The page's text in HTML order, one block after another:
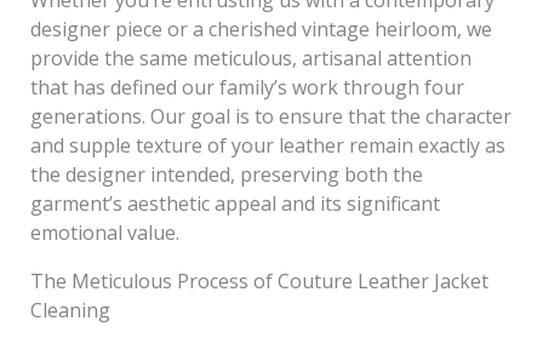
designer piece or a cherished vintage heirloom, we
provide the same meticulous, artisanal attention
that has defined our family’s work through four
generations. Our goal is to ensure that the character
and supple texture of your leather remain exactly as
the designer intended, preserving both the
garment’s aesthetic appeal and its significant
emotional value.
The Meticulous Process of Couture Leather Jacket
Cleaning